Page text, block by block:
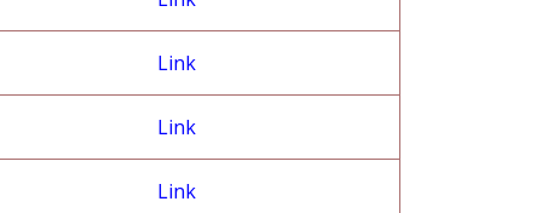
Link
Link
Link